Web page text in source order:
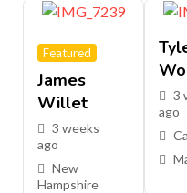
Featured
James
Willet
3 weeks
ago
New
Hampshire
3
ago